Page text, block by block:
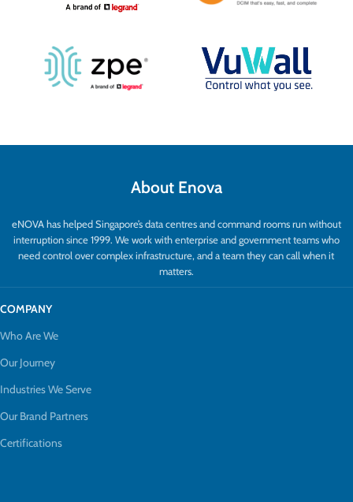
About Enova
eNOVA has helped Singapore’s data centres and command rooms run without
interruption since 1999. We work with enterprise and government teams who
need control over complex infrastructure, and a team they can call when it
matters.
COMPANY
Who Are We
Our Journey
Industries We Serve
Our Brand Partners
Certifications